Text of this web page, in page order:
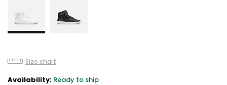
Size chart
Availability: Ready to ship